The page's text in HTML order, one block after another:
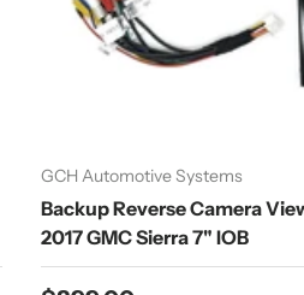
GCH Automotive Systems
Backup Reverse Camera
2017 GMC Sierra 7" IOB